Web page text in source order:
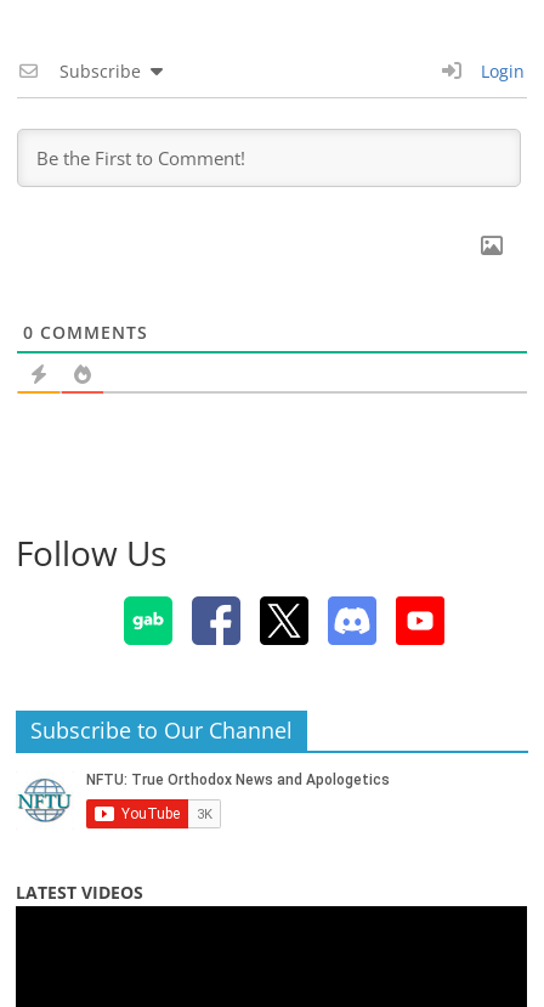
Subscribe Login
0 COMMENTS
Follow Us
Subscribe to Our Channel
LATEST VIDEOS